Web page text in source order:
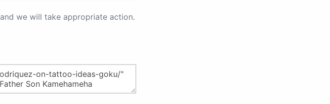
and we will take appropriate action.